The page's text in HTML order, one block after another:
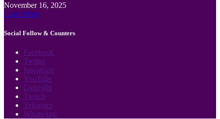
November 16, 2025
Load More
Social Follow & Counters
Facebook
Twitter
Instagram
YouTube
LinkedIn
Twitch
Telegram
WhatsApp